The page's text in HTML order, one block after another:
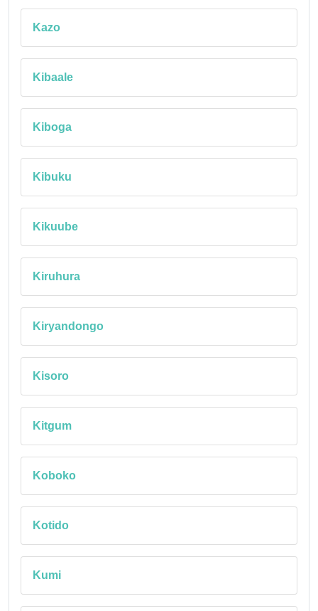
Kazo
Kibaale
Kiboga
Kibuku
Kikuube
Kiruhura
Kiryandongo
Kisoro
Kitgum
Koboko
Kotido
Kumi